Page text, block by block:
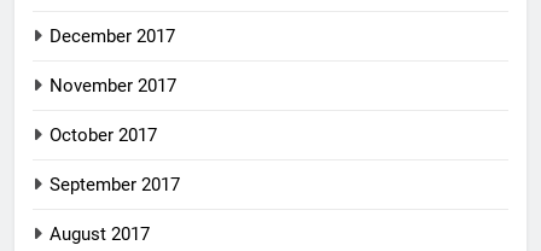
December 2017
November 2017
October 2017
September 2017
August 2017